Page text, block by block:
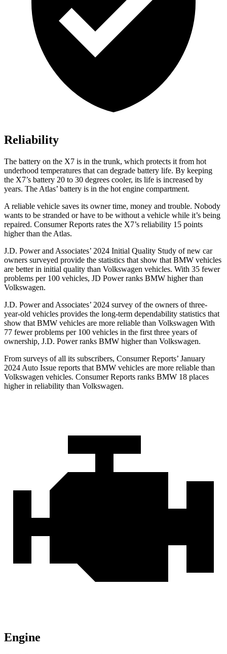
Reliability
The battery on the X7 is in the trunk, which protects it from hot
underhood temperatures that can degrade battery life. By keeping
the X7’s battery 20 to 30 degrees cooler, its life is increased by
years. The Atlas’ battery is in the hot engine compartment.
A reliable vehicle saves its owner time, money and trouble. Nobody
wants to be stranded or have to be without a vehicle while it’s being
repaired. Consumer Reports rates the X7’s reliability 15 points
higher than the Atlas.
J.D. Power and Associates’ 2024 Initial Quality Study of new car
owners surveyed provide the statistics that show that BMW vehicles
are better in initial quality than Volkswagen vehicles. With 35 fewer
problems per 100 vehicles, JD Power ranks BMW higher than
Volkswagen.
J.D. Power and Associates’ 2024 survey of the owners of three-
year-old vehicles provides the long-term dependability statistics that
show that BMW vehicles are more reliable than Volkswagen With
77 fewer problems per 100 vehicles in the first three years of
ownership, J.D. Power ranks BMW higher than Volkswagen.
From surveys of all its subscribers, Consumer Reports’ January
2024 Auto Issue reports that BMW vehicles are more reliable than
Volkswagen vehicles. ConsumerReports ranks BMW 18 places
higher in reliability than Volkswagen.
Engine